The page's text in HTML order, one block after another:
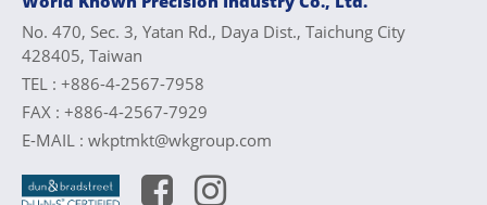
No. 470, Sec. 3, Yatan Rd., Daya Dist., Taichung City
428405, Taiwan
TEL : +886-4-2567-7958
FAX : +886-4-2567-7929
E-MAIL : wkptmkt@wkgroup.com